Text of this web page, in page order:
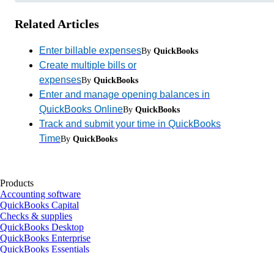
Related Articles
Enter billable expensesBy QuickBooks
Create multiple bills or
expensesBy QuickBooks
Enter and manage opening balances in
QuickBooks OnlineBy QuickBooks
Track and submit your time in QuickBooks
TimeBy QuickBooks
Products
Accounting software
QuickBooks Capital
Checks & supplies
QuickBooks Desktop
QuickBooks Enterprise
QuickBooks Essentials